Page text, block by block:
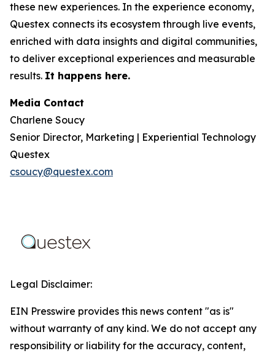
these new experiences. In the experience economy,
Questex connects its ecosystem through live events,
enriched with data insights and digital communities,
to deliver exceptional experiences and measurable
results. It happens here.
Media Contact
Charlene Soucy
Senior Director, Marketing | Experiential Technology
Questex
csoucy@questex.com
Legal Disclaimer:
EIN Presswire provides this news content "as is"
without warranty of any kind. We do not accept any
responsibility or liability for the accuracy, content,